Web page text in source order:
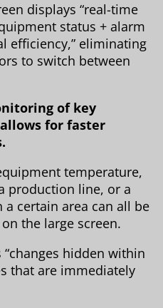
displays “real-time
status + alarm
efficiency,” eliminating
to switch between
of key
for faster
temperature,
production line, or a
certain area can all be
the large screen.
hidden within
that are immediately